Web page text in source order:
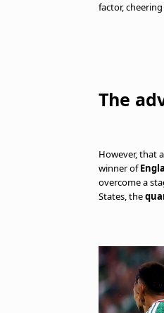
factor,
The
However, that
winner of
overcome a
States, the